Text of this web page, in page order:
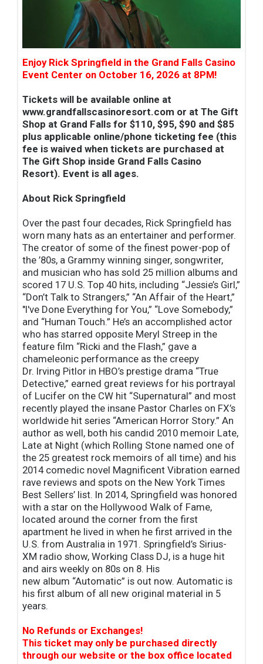
Enjoy Rick Springfield in the Grand Falls Casino
Event Center on October 16, 2026 at 8PM!
Tickets will be available online at
www.grandfallscasinoresort.com or at The Gift
Shop at Grand Falls for $110, $95, $90 and $85
plus applicable online/phone ticketing fee (this
fee is waived when tickets are purchased at
The Gift Shop inside Grand Falls Casino
Resort). Event is all ages.
About Rick Springfield
Over the past four decades, Rick Springfield has
worn many hats as an entertainer and performer.
The creator of some of the finest power-pop of
the ’80s, a Grammy winning singer, songwriter,
and musician who has sold 25 million albums and
scored 17 U.S. Top 40 hits, including “Jessie’s Girl,”
“Don’t Talk to Strangers,” “An Affair of the Heart,”
"I've Done Everything for You,” “Love Somebody,”
and “Human Touch.” He’s an accomplished actor
who has starred opposite Meryl Streep in the
feature film “Ricki and the Flash,” gave a
chameleonic performance as the creepy
Dr. Irving Pitlor in HBO’s prestige drama “True
Detective,” earned great reviews for his portrayal
of Lucifer on the CW hit “Supernatural” and most
recently played the insane Pastor Charles on FX’s
worldwide hit series “American Horror Story.” An
author as well, both his candid 2010 memoir Late,
Late at Night (which Rolling Stone named one of
the 25 greatest rock memoirs of all time) and his
2014 comedic novel Magnificent Vibration earned
rave reviews and spots on the New York Times
Best Sellers’ list. In 2014, Springfield was honored
with a star on the Hollywood Walk of Fame,
located around the corner from the first
apartment he lived in when he first arrived in the
U.S. from Australia in 1971. Springfield’s Sirius-
XM radio show, Working Class DJ, is a huge hit
and airs weekly on 80s on 8. His
new album “Automatic” is out now. Automatic is
his first album of all new original material in 5
years.
No Refunds or Exchanges!
This ticket may only be purchased directly
through our website or the box office located